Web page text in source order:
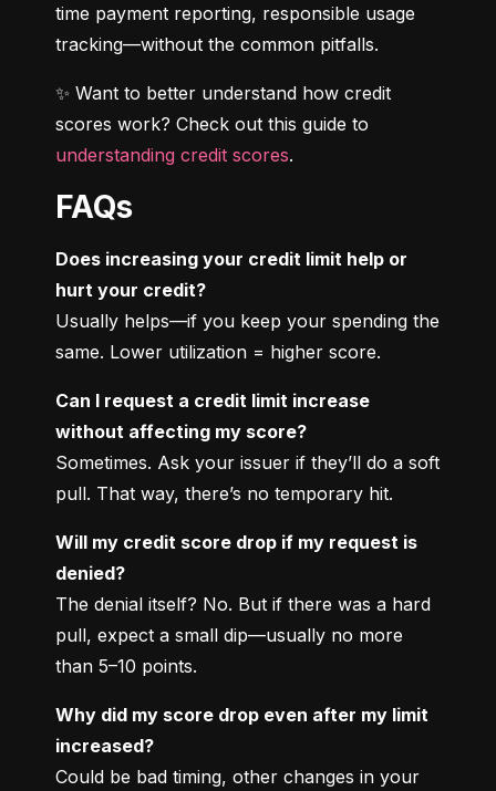
time payment reporting, responsible usage
tracking—without the common pitfalls.
✨ Want to better understand how credit
understanding credit scores.
FAQs
Does increasing your credit limit help or
hurt your credit?
Usually helps—if you keep your spending the
same. Lower utilization = higher score.
Can I request a credit limit increase
without affecting my score?
Sometimes. Ask your issuer if they’ll do a soft
pull. That way, there’s no temporary hit.
Will my credit score drop if my request is
denied?
The denial itself? No. But if there was a hard
pull, expect a small dip—usually no more
than 5–10 points.
Why did my score drop even after my limit
increased?
Could be bad timing, other changes in your